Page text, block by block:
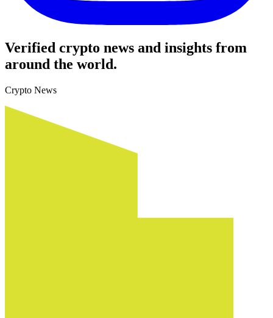
Verified crypto news and insights from
around the world.
Crypto News